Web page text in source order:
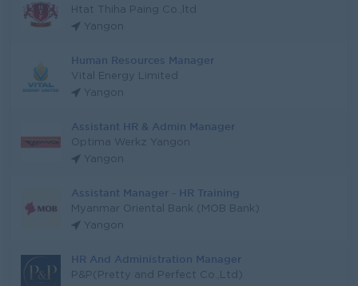
Htat Thiha Paing Co.,ltd
Yangon
Human Resources Manager
Vital Energy Limited
Yangon
Assistant HR & Admin Manager
Optima Werkz Yangon
Yangon
Assistant Manager - HR Training
Myanmar Oriental Bank (MOB Bank)
Yangon
HR And Administration Manager
P&P(Pretty and Perfect Co.,Ltd)